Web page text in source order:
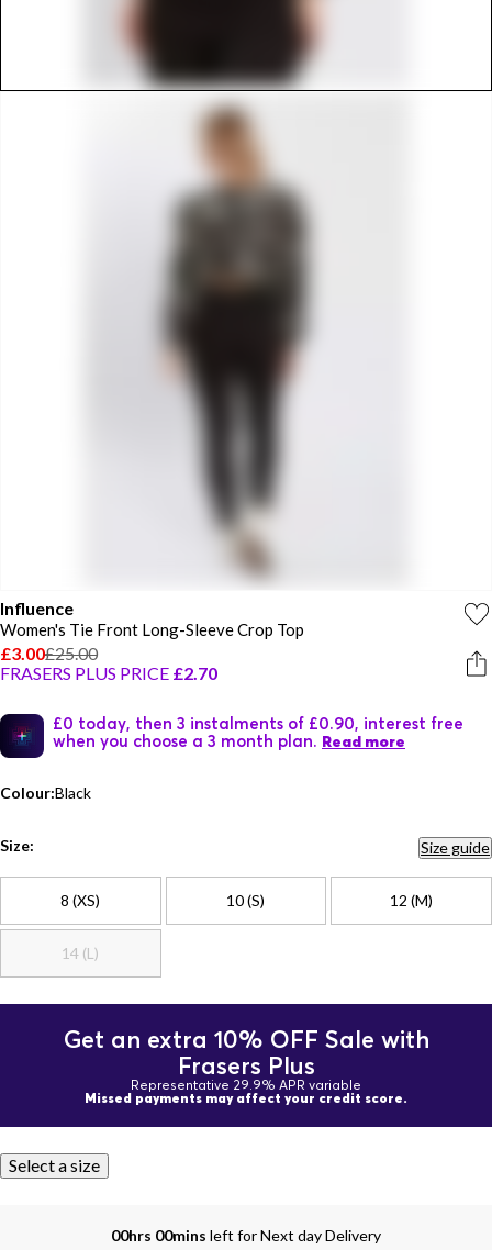
Influence
Women's Tie Front Long-Sleeve Crop Top
£3.00£25.00
FRASERS PLUS PRICE £2.70
£0 today, then 3 instalments of £0.90, interest free
when you choose a 3 month plan. Read more
Colour:Black
Size: Size guide
8 (XS) 10 (S) 12 (M)
14 (L)
Get an extra 10% OFF Sale with
Frasers Plus
Representative 29.9% APR variable
Missed payments may affect your credit score.
Select a size
00hrs 00mins left for Next day Delivery